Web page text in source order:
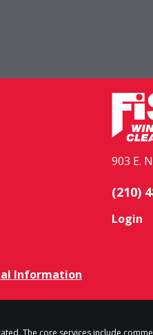
Information
903 E.
(210)
Login
The core services include